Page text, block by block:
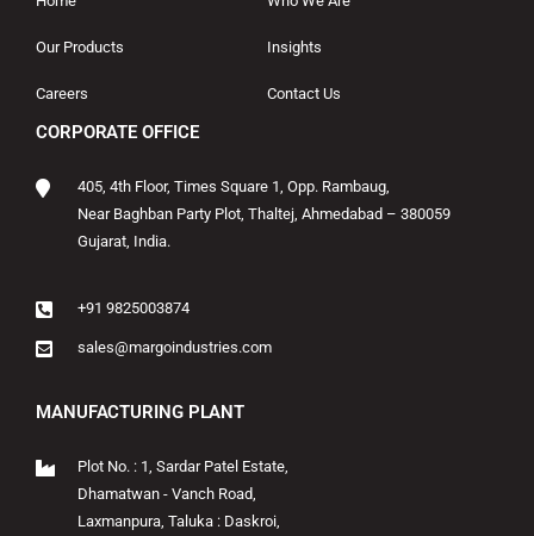
Our Products Insights
Careers Contact Us
CORPORATE OFFICE
405, 4th Floor, Times Square 1, Opp. Rambaug,
Near Baghban Party Plot, Thaltej, Ahmedabad – 380059
Gujarat, India.
+91 9825003874
sales@margoindustries.com
MANUFACTURING PLANT
Plot No. : 1, Sardar Patel Estate,
Dhamatwan - Vanch Road,
Laxmanpura, Taluka : Daskroi,